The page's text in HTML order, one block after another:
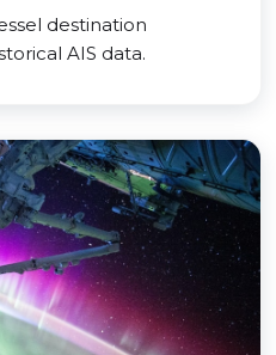
destination
AIS data.